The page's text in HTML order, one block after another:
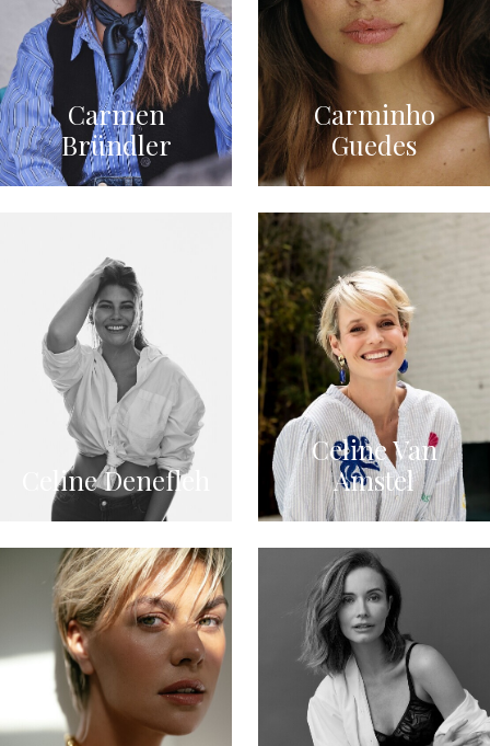
Carmen
Bründler
Carminho
Guedes
Celine Denefleh
Celine Van
Amstel